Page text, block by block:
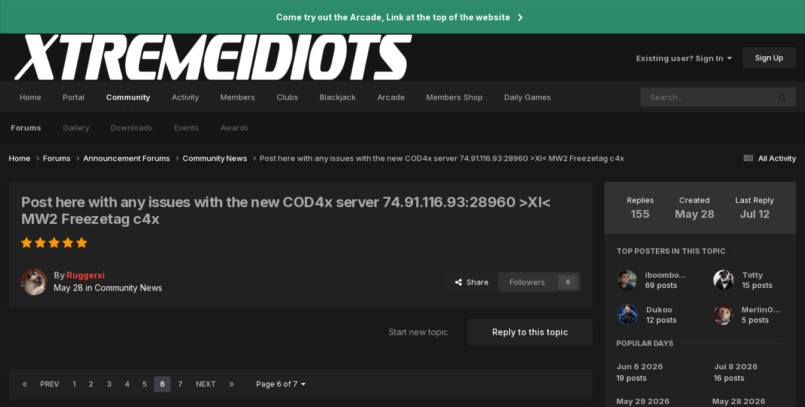
Come try out the Arcade, Link at the top of the website
Existing user? Sign In Sign Up
Home Portal Community
Forums Gallery Downloads Events Awards
Activity Members Clubs Blackjack Arcade Members Shop Daily Games
All Activity
Home Forums Announcement Forums Community News Post here with any issues with the new COD4x server 74.91.116.93:28960 >XI< MW2 Freezetag c4x
Post here with any issues with the new COD4x server 74.91.116.93:28960 >XI<
MW2 Freezetag c4x
By Ruggerxi
May 28 in Community News
Share Followers 6
Reply to this topic
Start new topic
PREV 1 2 3 4 5 6 7 NEXT Page 6 of 7
Replies
155
Created
May 28
Last Reply
Jul 12
TOP POSTERS IN THIS TOPIC
iboomboom
69 posts
Totty
15 posts
Dukoo
12 posts
Merlin007
5 posts
POPULAR DAYS
Jun 6 2026
19 posts
Jul 8 2026
16 posts
May 29 2026
May 28 2026